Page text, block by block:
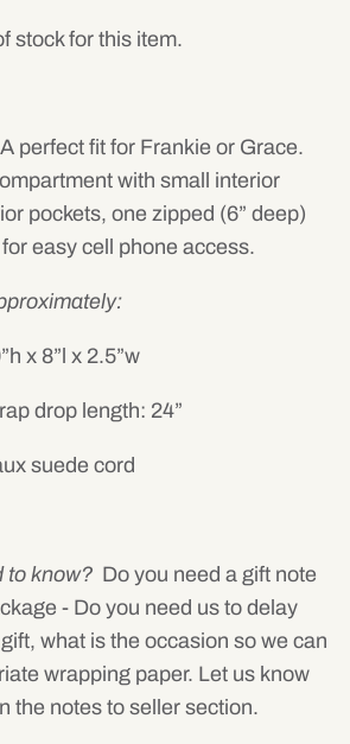
stock for this item.
perfect fit for Frankie or Grace.
with small interior
pockets, one zipped (6” deep)
easy cell phone access.
x 8”l x 2.5”w
drop length: 24”
suede cord
to know? Do you need a gift note
- Do you need us to delay
what is the occasion so we can
wrapping paper. Let us know
the notes to seller section.